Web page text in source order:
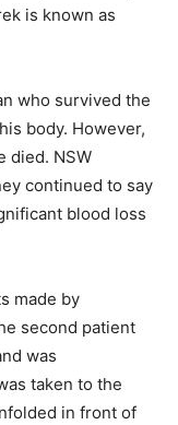
is known as
who survived the
body. However,
died. NSW
continued to say
blood loss
made by
second patient
was
taken to the
in front of